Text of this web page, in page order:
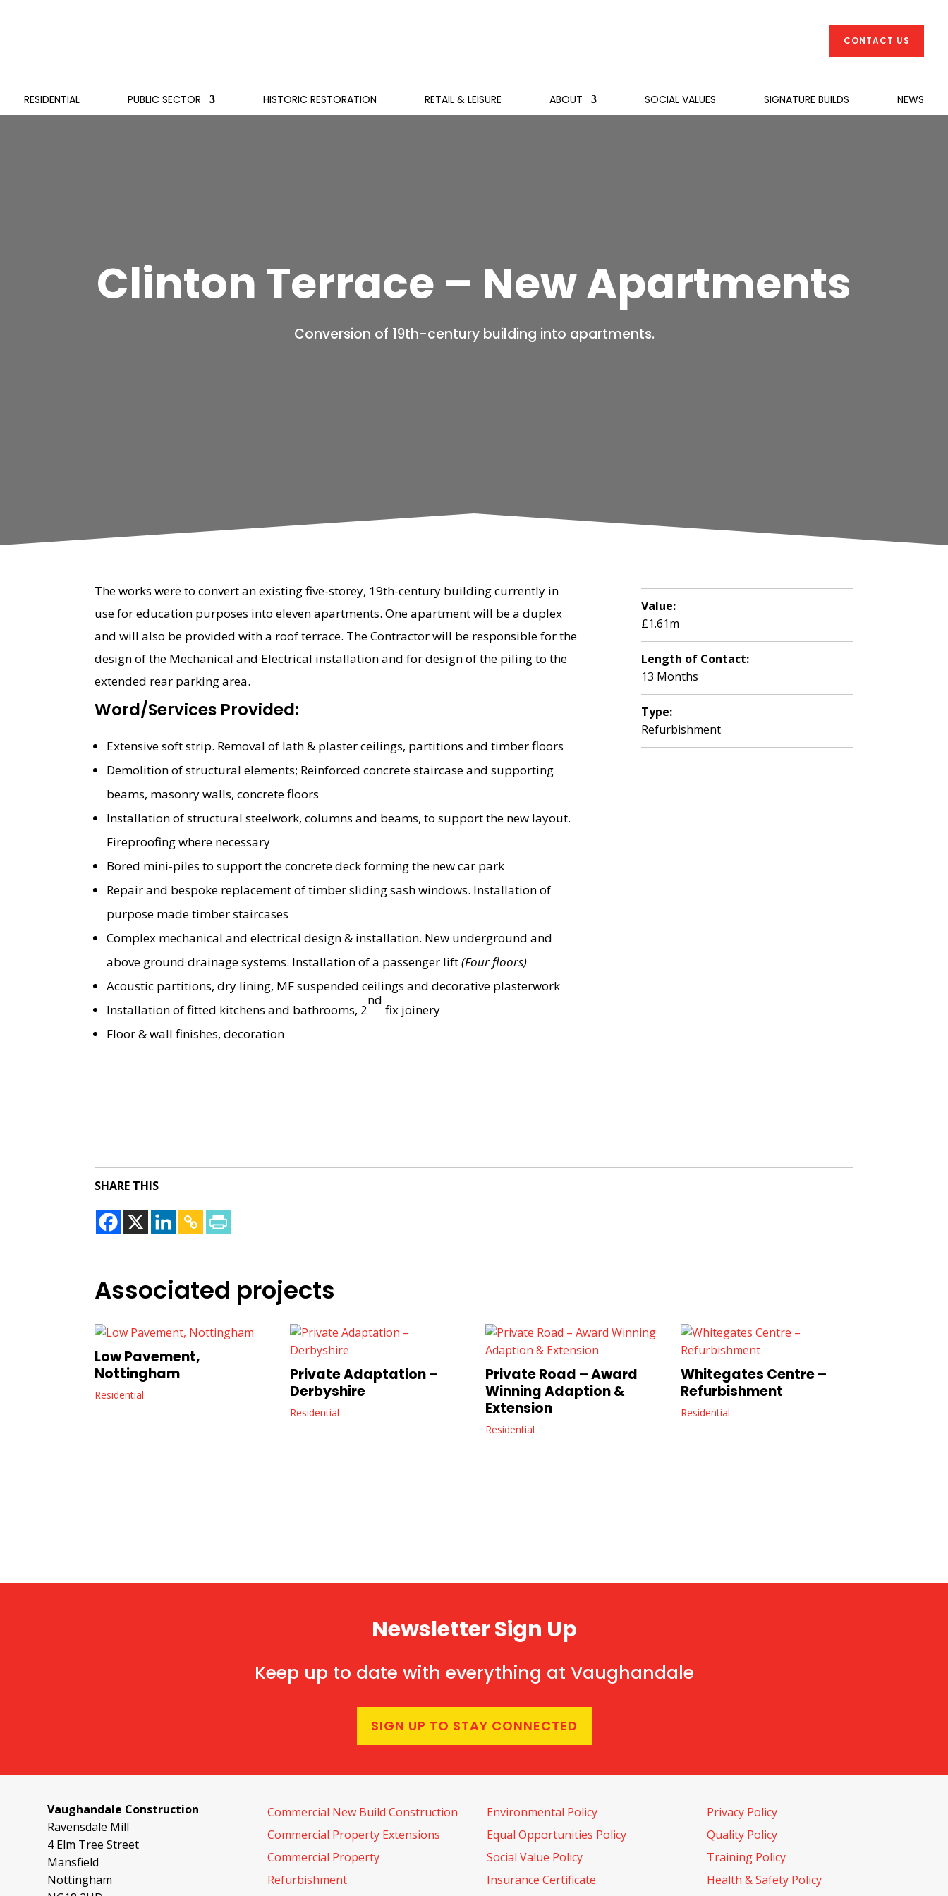
CONTACT US
RESIDENTIAL PUBLIC SECTOR HISTORIC RESTORATION RETAIL & LEISURE ABOUT SOCIAL VALUES SIGNATURE BUILDS NEWS
Clinton Terrace – New Apartments
Conversion of 19th-century building into apartments.
The works were to convert an existing five-storey, 19th-century building currently in
use for education purposes into eleven apartments. One apartment will be a duplex
and will also be provided with a roof terrace. The Contractor will be responsible for the
design of the Mechanical and Electrical installation and for design of the piling to the
extended rear parking area.
Word/Services Provided:
Extensive soft strip. Removal of lath & plaster ceilings, partitions and timber floors
Demolition of structural elements; Reinforced concrete staircase and supporting
beams, masonry walls, concrete floors
Installation of structural steelwork, columns and beams, to support the new layout.
Fireproofing where necessary
Bored mini-piles to support the concrete deck forming the new car park
Repair and bespoke replacement of timber sliding sash windows. Installation of
purpose made timber staircases
Complex mechanical and electrical design & installation. New underground and
above ground drainage systems. Installation of a passenger lift(Four floors)
Acoustic partitions, dry lining, MF suspended ceilings and decorative plasterwork
Installation of fitted kitchens and bathrooms, 2
nd
fix joinery
Floor & wall finishes, decoration
Value:
£1.61m
Length of Contact:
13 Months
Type:
Refurbishment
SHARE THIS
Associated projects
Low Pavement,
Nottingham
Residential
Private Adaptation –
Derbyshire
Residential
Private Road – Award
Winning Adaption &
Extension
Residential
Whitegates Centre –
Refurbishment
Residential
Newsletter Sign Up
Keep up to date with everything at Vaughandale
SIGN UP TO STAY CONNECTED
Vaughandale Construction
Ravensdale Mill
4 Elm Tree Street
Mansfield
Nottingham
Commercial New Build Construction
Commercial Property Extensions
Commercial Property
Refurbishment
Environmental Policy
Equal Opportunities Policy
Social Value Policy
Insurance Certificate
Privacy Policy
Quality Policy
Training Policy
Health & Safety Policy